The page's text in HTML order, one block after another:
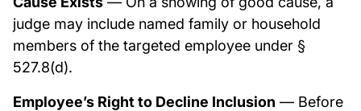
judge may include named family or household
members of the targeted employee under §
527.8(d).
Employee’s Right to Decline Inclusion — Before